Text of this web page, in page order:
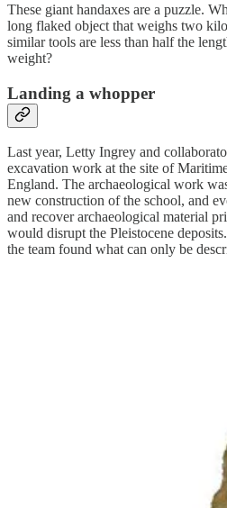
These giant handaxes are a puzzle.
long flaked object that weighs two
similar tools are less than half the
weight?
Landing a whopper
Last year, Letty Ingrey and
excavation work at the site of
England. The archaeological work
new construction of the school, and
and recover archaeological material
would disrupt the Pleistocene
the team found what can only be